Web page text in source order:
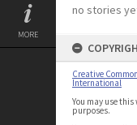
MORE
no stories
Creative
International
You may use
purposes.